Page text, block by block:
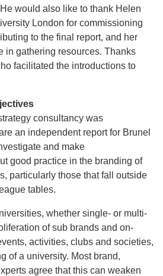
would also like to thank Helen
London for commissioning
to the final report, and her
in gathering resources. Thanks
facilitated the introductions to
consultancy was
an independent report for Brunel
and make
good practice in the branding of
particularly those that fall outside
tables.
whether single- or multi-
of sub brands and on-
activities, clubs and societies,
of a university. Most brand,
agree that this can weaken